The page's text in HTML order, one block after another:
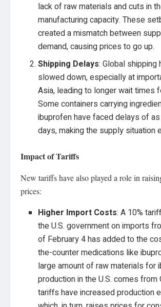
lack of raw materials and cuts in
manufacturing capacity. These
created a mismatch between
demand, causing prices to go up.
Shipping Delays: Global shipping
slowed down, especially at
Asia, leading to longer wait times
Some containers carrying
ibuprofen have faced delays of
days, making the supply situation
Impact of Tariffs
New tariffs have also played a role in
prices:
Higher Import Costs: A 10%
the U.S. government on imports
of February 4 has added to the
the-counter medications like
large amount of raw materials for
production in the U.S. comes from
tariffs have increased production